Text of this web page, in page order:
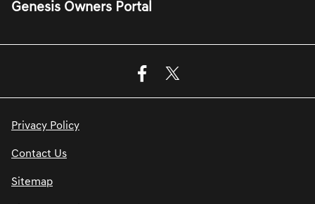
Genesis Owners Portal
Privacy Policy
Contact Us
Sitemap